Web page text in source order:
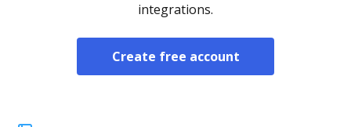
integrations.
Create free account